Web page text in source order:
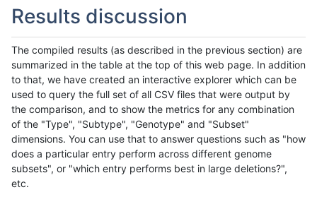
Results discussion
The compiled results (as described in the previous section) are
summarized in the table at the top of this web page. In addition
to that, we have created an interactive explorer which can be
used to query the full set of all CSV files that were output by
the comparison, and to show the metrics for any combination
of the "Type", "Subtype", "Genotype" and "Subset"
dimensions. You can use that to answer questions such as "how
does a particular entry perform across different genome
subsets", or "which entry performs best in large deletions?",
etc.